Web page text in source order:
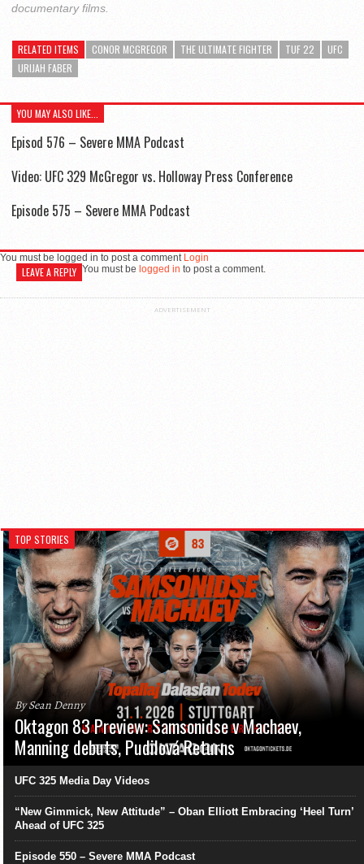
documentary films.
RELATED ITEMS CONOR MCGREGOR THE ULTIMATE FIGHTER TUF 22
UFC
URIJAH FABER
YOU MAY ALSO LIKE...
Episod 576 – Severe MMA Podcast
Video: UFC 329 McGregor vs. Holloway Press Conference
Episode 575 – Severe MMA Podcast
You must be logged in to post a comment Login
LEAVE A REPLY You must be logged in to post a comment.
ADVERTISEMENT
TOP STORIES
By Sean Denny
Oktagon 83 Preview: Samsonidse v Machaev,
Manning debuts, Pudilová Returns
UFC 325 Media Day Videos
“New Gimmick, New Attitude” – Oban Elliott Embracing ‘Heel Turn’
Ahead of UFC 325
Episode 550 – Severe MMA Podcast